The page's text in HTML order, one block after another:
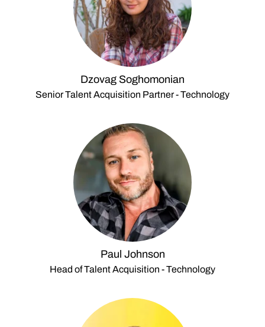
Dzovag Soghomonian
Senior Talent Acquisition Partner - Technology
Paul Johnson
Head of Talent Acquisition - Technology